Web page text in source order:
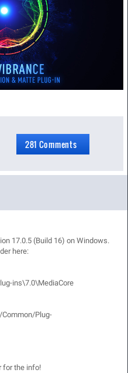
281 Comments
17.0.5 (Build 16) on Windows.
here:
ins\7.0\MediaCore
Plug-
for the info!